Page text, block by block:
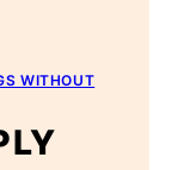
WITHOUT